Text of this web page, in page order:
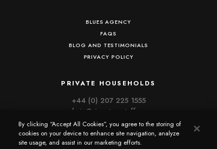
PRIVATE HOUSEHOLDS
+44 (0) 207 225 1555
admin@signaturestaff.com
BLUES AGENCY
FAQS
BLOG AND TESTIMONIALS
PRIVACY POLICY
CORPORATE HOSPITALITY
By clicking “Accept All Cookies”, you agree to the storing of
cookies on your device to enhance site navigation, analyze
site usage, and assist in our marketing efforts.